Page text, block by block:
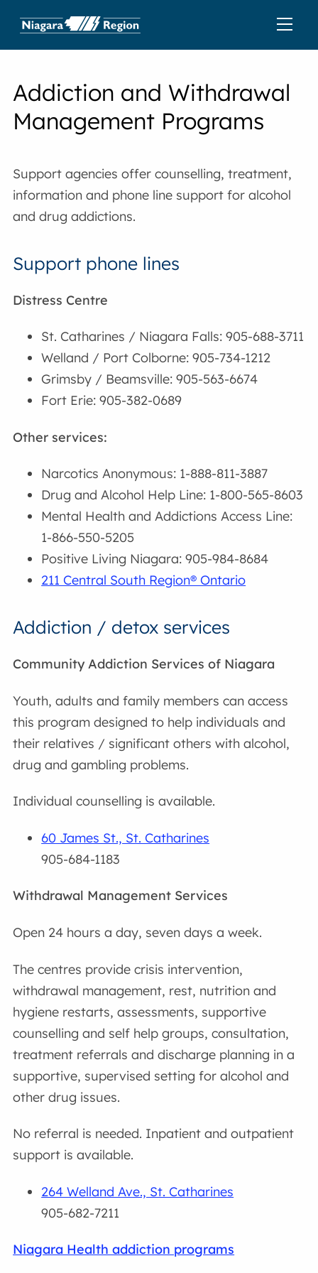
Addiction and Withdrawal
Management Programs
Support agencies offer counselling, treatment,
information and phone line support for alcohol
and drug addictions.
Support phone lines
Distress Centre
St. Catharines / Niagara Falls: 905-688-3711
Welland / Port Colborne: 905-734-1212
Grimsby / Beamsville: 905-563-6674
Fort Erie: 905-382-0689
Other services:
Narcotics Anonymous: 1-888-811-3887
Drug and Alcohol Help Line: 1-800-565-8603
Mental Health and Addictions Access Line:
1-866-550-5205
Positive Living Niagara: 905-984-8684
211 Central South Region® Ontario
Addiction / detox services
Community Addiction Services of Niagara
Youth, adults and family members can access
this program designed to help individuals and
their relatives / significant others with alcohol,
drug and gambling problems.
Individual counselling is available.
60 James St., St. Catharines
905-684-1183
Withdrawal Management Services
Open 24 hours a day, seven days a week.
The centres provide crisis intervention,
withdrawal management, rest, nutrition and
hygiene restarts, assessments, supportive
counselling and self help groups, consultation,
treatment referrals and discharge planning in a
supportive, supervised setting for alcohol and
other drug issues.
No referral is needed. Inpatient and outpatient
support is available.
264 Welland Ave., St. Catharines
905-682-7211
Niagara Health addiction programs